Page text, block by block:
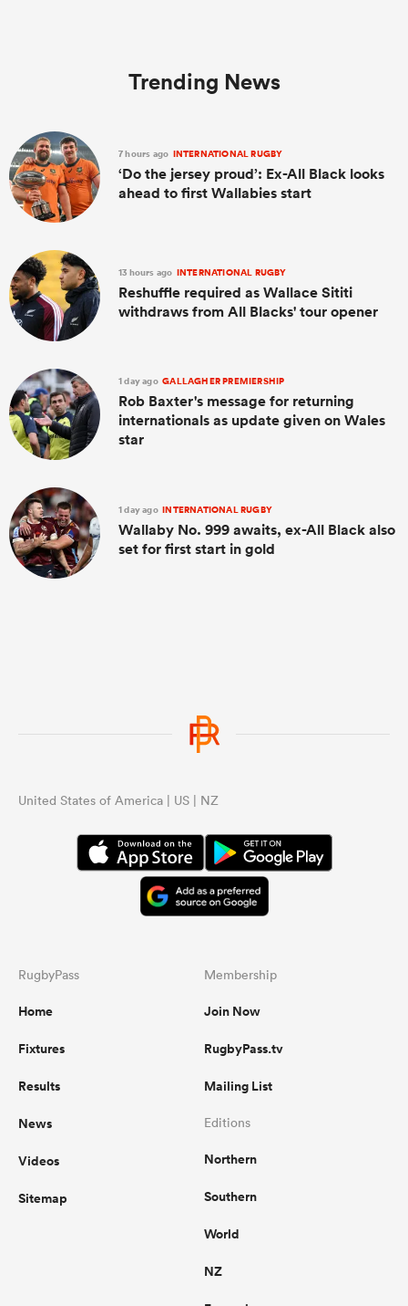
Trending News
7 hours ago INTERNATIONAL RUGBY
‘Do the jersey proud’: Ex-All Black looks
ahead to first Wallabies start
13 hours ago INTERNATIONAL RUGBY
Reshuffle required as Wallace Sititi
withdraws from All Blacks' tour opener
1 day ago GALLAGHER PREMIERSHIP
Rob Baxter's message for returning
internationals as update given on Wales
star
1 day ago INTERNATIONAL RUGBY
Wallaby No. 999 awaits, ex-All Black also
set for first start in gold
United States of America | US | NZ
RugbyPass
Home
Fixtures
Results
News
Videos
Sitemap
Membership
Join Now
RugbyPass.tv
Mailing List
Editions
Northern
Southern
World
NZ